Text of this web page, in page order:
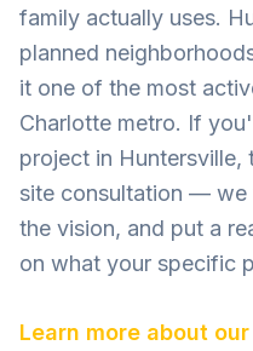
family actually uses.
planned
it one of the most
Charlotte metro. If
project in Huntersville,
site consultation — we
the vision, and put a
on what your specific
Learn more about our